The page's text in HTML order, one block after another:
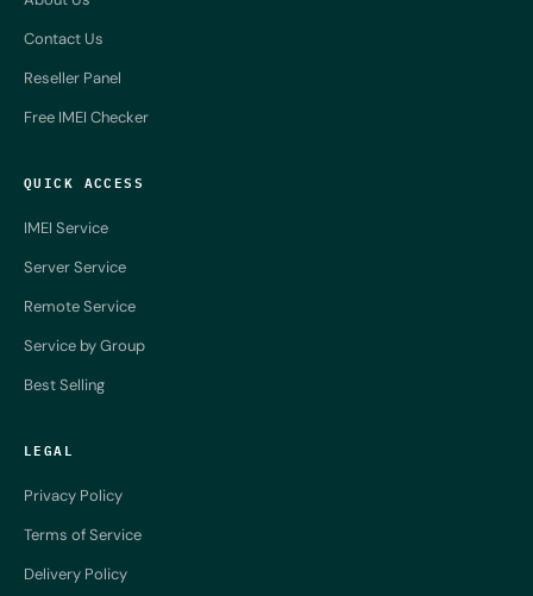
Contact Us
Reseller Panel
Free IMEI Checker
QUICK ACCESS
IMEI Service
Server Service
Remote Service
Service by Group
Best Selling
LEGAL
Privacy Policy
Terms of Service
Delivery Policy